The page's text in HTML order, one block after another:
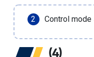
Control mode
(4)